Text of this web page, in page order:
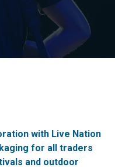
with Live Nation
for all traders
and outdoor